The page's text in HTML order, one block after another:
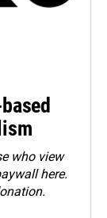
who view
here.
.